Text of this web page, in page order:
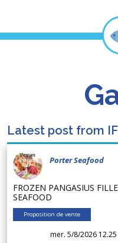
Latest post from
Porter Seafood
FROZEN PANGASIUS
SEAFOOD
Proposition de vente
mer. 5/8/2026 12.25